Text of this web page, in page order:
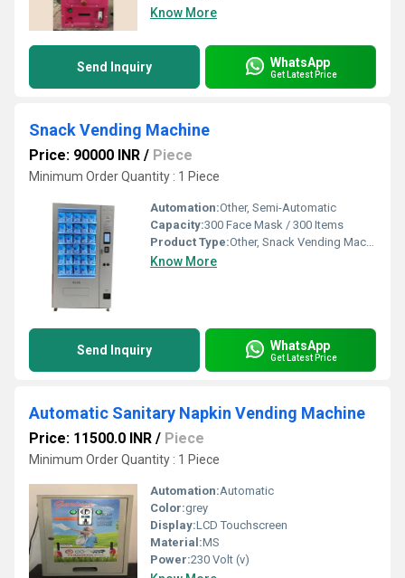
Know More
Send Inquiry WhatsApp
Get Latest Price
Snack Vending Machine
Price: 90000 INR / Piece
Minimum Order Quantity : 1 Piece
Automation:Other, Semi-Automatic
Capacity:300 Face Mask / 300 Items
Product Type:Other, Snack Vending Machine
Know More
Send Inquiry WhatsApp
Get Latest Price
Automatic Sanitary Napkin Vending Machine
Price: 11500.0 INR / Piece
Minimum Order Quantity : 1 Piece
Automation:Automatic
Color:grey
Display:LCD Touchscreen
Material:MS
Power:230 Volt (v)